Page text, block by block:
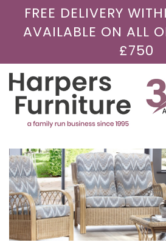
FREE DELIVERY
AVAILABLE ON ALL
£750